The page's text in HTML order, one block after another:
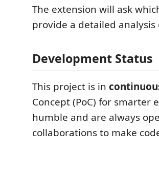
The extension will ask
provide a detailed
Development Status
This project is in
Concept (PoC) for smarter
humble and are always
collaborations to make